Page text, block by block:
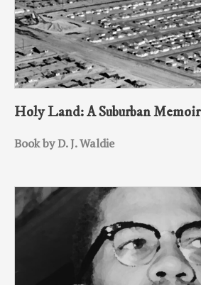
Holy Land: A Suburban Memoir
Book by D. J. Waldie